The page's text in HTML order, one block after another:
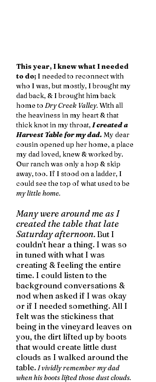
This year, I knew what I needed
to do; I needed to reconnect with
who I was, but mostly, I brought my
dad back, & I brought him back
home to Dry Creek Valley. With all
the heaviness in my heart & that
thick knot in my throat, I created a
Harvest Table for my dad. My dear
cousin opened up her home, a place
my dad loved, knew & worked by.
Our ranch was only a hop & skip
away, too. If I stood on a ladder, I
could see the top of what used to be
my little home.
Many were around me as I
created the table that late
Saturday afternoon. But I
couldn't hear a thing. I was so
in tuned with what I was
creating & feeling the entire
time. I could listen to the
background conversations &
nod when asked if I was okay
or if I needed something. All I
felt was the stickiness that
being in the vineyard leaves on
you, the dirt lifted up by boots
that would create little dust
clouds as I walked around the
table.I vividly remember my dad
when his boots lifted those dust clouds.